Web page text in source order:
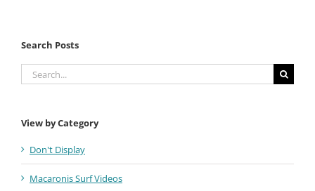
Search Posts
Search
for:
View by Category
Don't Display
Macaronis Surf Videos